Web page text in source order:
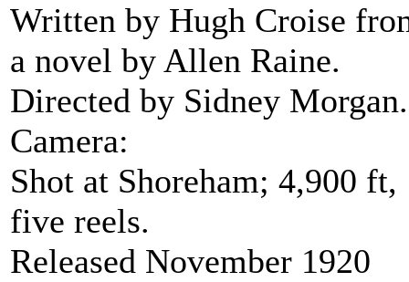
Written by Hugh Croise
a novel by Allen Raine.
Directed by Sidney Morgan.
Camera:
Shot at Shoreham; 4,900 ft,
five reels.
Released November 1920